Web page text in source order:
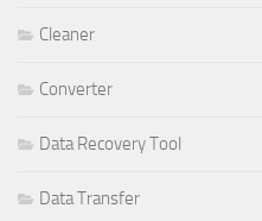
Cleaner
Converter
Data Recovery Tool
Data Transfer